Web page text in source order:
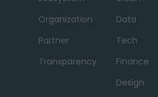
Organization
Partner
Transparency
Data
Tech
Finance
Design